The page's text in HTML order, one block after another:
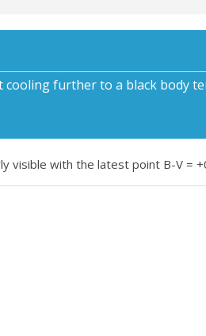
further to a black body
visible with the latest point B-V =